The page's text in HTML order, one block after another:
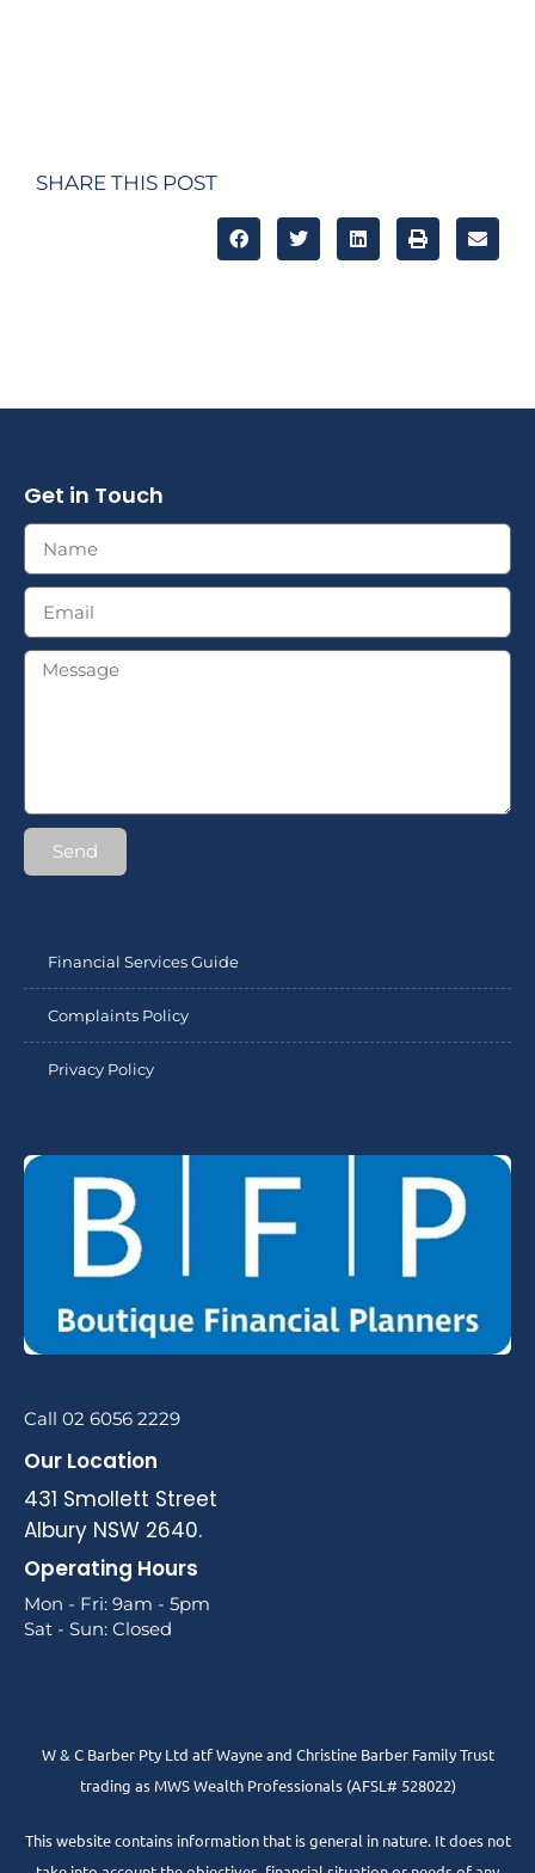
SHARE THIS POST
Get in Touch
Send
Financial Services Guide
Complaints Policy
Privacy Policy
Call 02 6056 2229
Our Location
431 Smollett Street
Albury NSW 2640.
Operating Hours
Mon - Fri: 9am - 5pm
Sat - Sun: Closed
W & C Barber Pty Ltd atf Wayne and Christine Barber Family Trust
trading as MWS Wealth Professionals (AFSL# 528022)
This website contains information that is general in nature. It does not